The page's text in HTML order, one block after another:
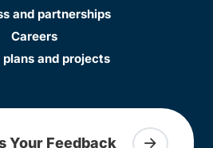
and partnerships
Careers
and projects
Your Feedback